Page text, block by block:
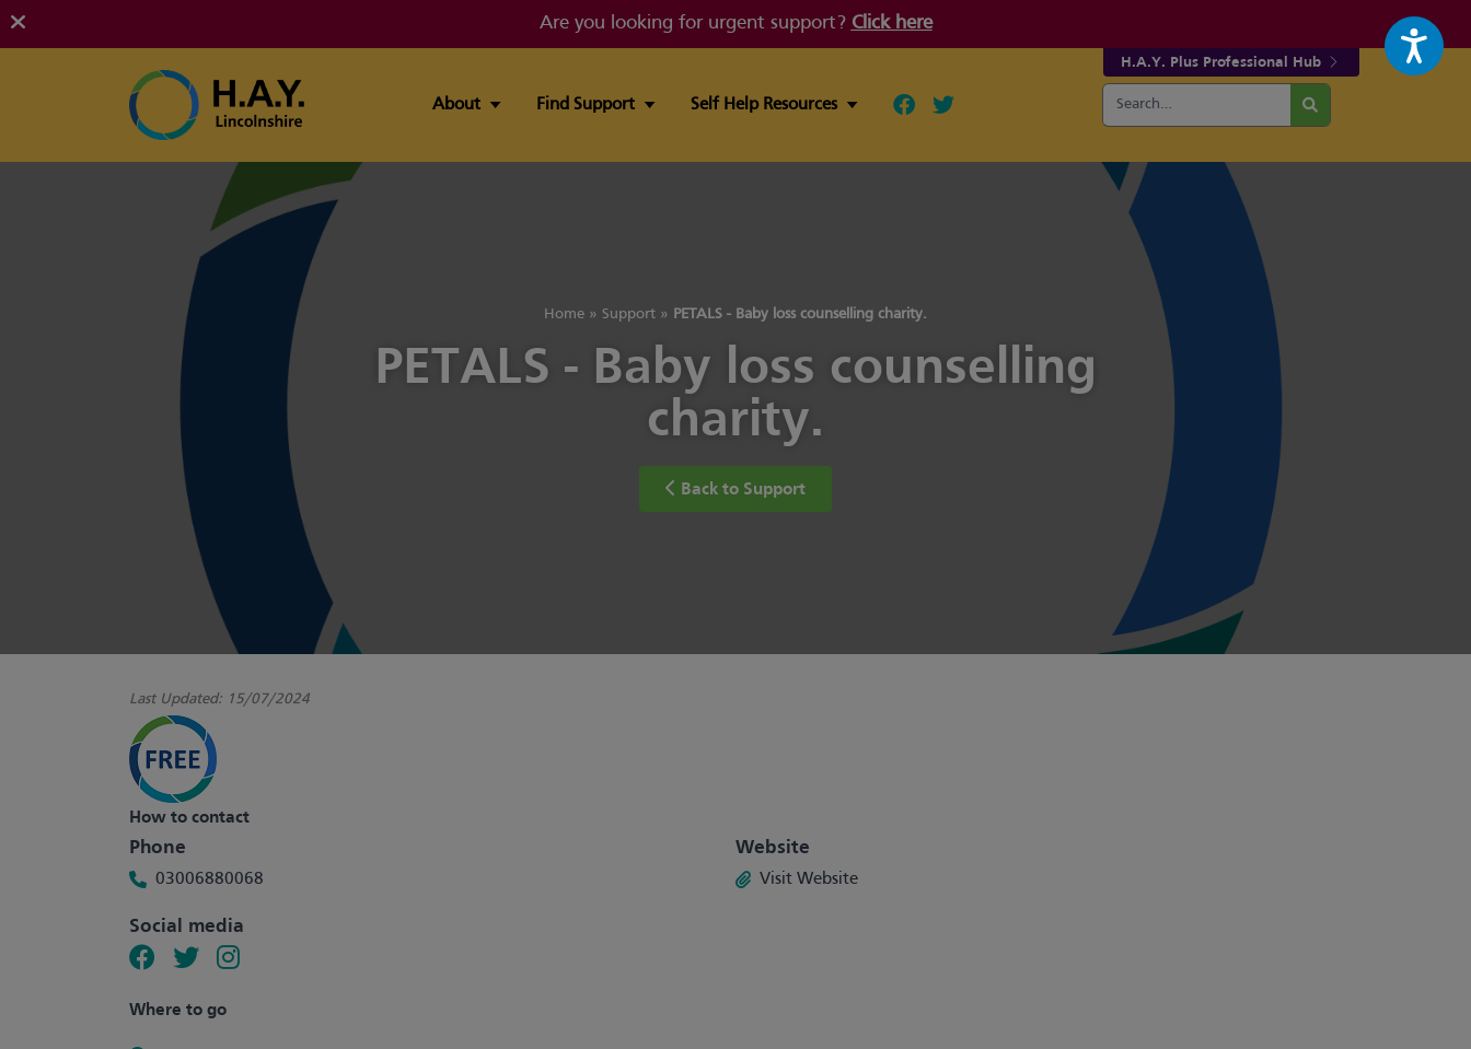
Are you looking for urgent support? Click here
H.A.Y. Plus Professional Hub
About Find Support Self Help Resources Follow our fa-facebook page
Follow our fa-twitter page
Search
for:
Search
Home » Support » PETALS - Baby loss counselling charity.
PETALS - Baby loss counselling
charity.
Back to Support
Last Updated: 15/07/2024
How to contact
Phone
03006880068
Website
Visit Website
Social media
Where to go